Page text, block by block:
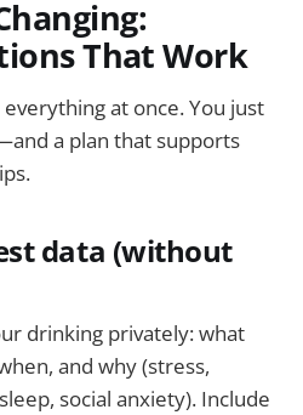
That Work
everything at once. You just
a plan that supports
data (without
drinking privately: what
and why (stress,
social anxiety). Include